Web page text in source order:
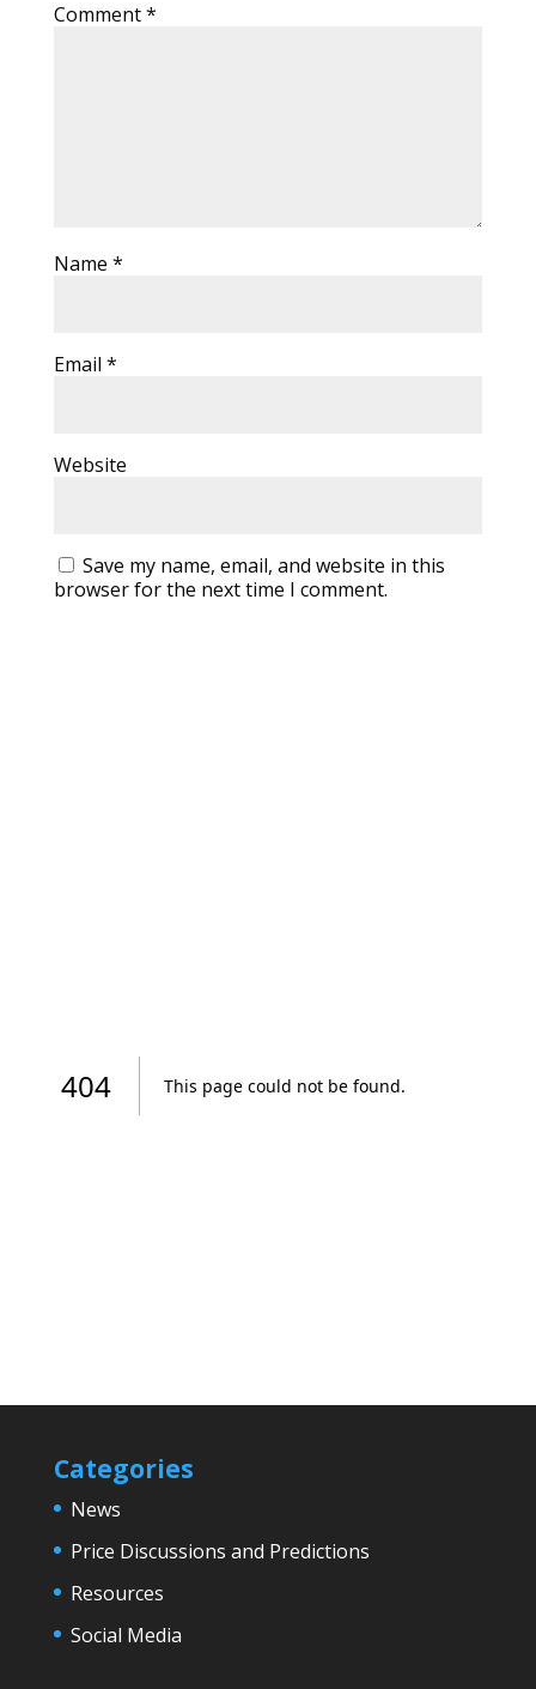
Comment*
Name *
Email *
Website
Save my name, email, and website in this
browser for the next time I comment.
Categories
News
Price Discussions and Predictions
Resources
Social Media